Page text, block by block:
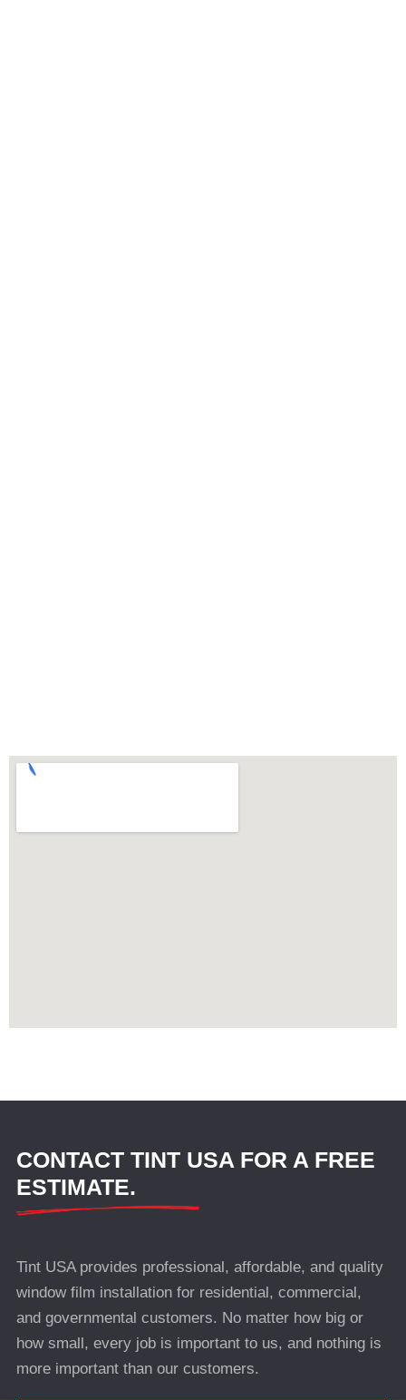
CONTACT TINT USA FOR A FREE
ESTIMATE.
Tint USA provides professional, affordable, and quality
window film installation for residential, commercial,
and governmental customers. No matter how big or
how small, every job is important to us, and nothing is
more important than our customers.